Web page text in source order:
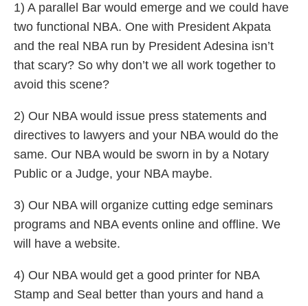
1) A parallel Bar would emerge and we could have
two functional NBA. One with President Akpata
and the real NBA run by President Adesina isn’t
that scary? So why don’t we all work together to
avoid this scene?
2) Our NBA would issue press statements and
directives to lawyers and your NBA would do the
same. Our NBA would be sworn in by a Notary
Public or a Judge, your NBA maybe.
3) Our NBA will organize cutting edge seminars
programs and NBA events online and offline. We
will have a website.
4) Our NBA would get a good printer for NBA
Stamp and Seal better than yours and hand a